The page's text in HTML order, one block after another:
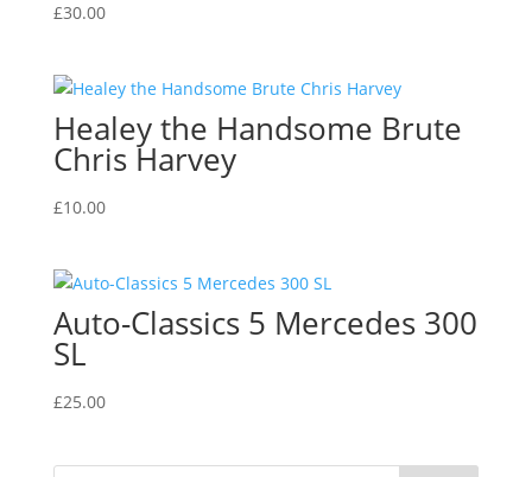
£30.00
Healey the Handsome Brute
Chris Harvey
£10.00
Auto-Classics 5 Mercedes 300
SL
£25.00